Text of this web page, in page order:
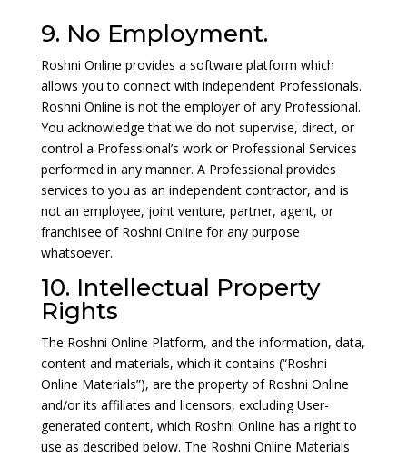
9. No Employment.
Roshni Online provides a software platform which
allows you to connect with independent Professionals.
Roshni Online is not the employer of any Professional.
You acknowledge that we do not supervise, direct, or
control a Professional’s work or Professional Services
performed in any manner. A Professional provides
services to you as an independent contractor, and is
not an employee, joint venture, partner, agent, or
franchisee of Roshni Online for any purpose
whatsoever.
10. Intellectual Property
Rights
The Roshni Online Platform, and the information, data,
content and materials, which it contains (“Roshni
Online Materials”), are the property of Roshni Online
and/or its affiliates and licensors, excluding User-
generated content, which Roshni Online has a right to
use as described below. The Roshni Online Materials